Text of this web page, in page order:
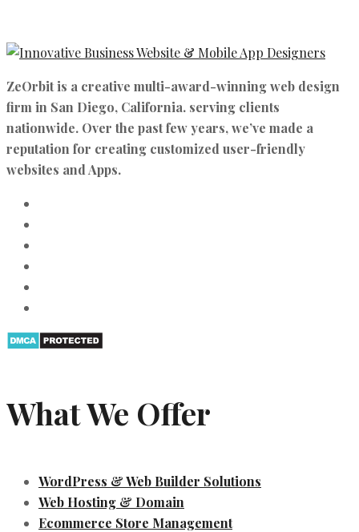
ZeOrbit is a creative multi-award-winning web design
firm in San Diego, California. serving clients
nationwide. Over the past few years, we’ve made a
reputation for creating customized user-friendly
websites and Apps.
What We Offer
WordPress & Web Builder Solutions
Web Hosting & Domain
Ecommerce Store Management